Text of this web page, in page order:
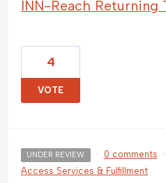
INN-Reach Returning
4
VOTE
UNDER REVIEW · 0 comments ·
Access Services & Fulfillment